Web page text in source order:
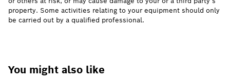
property. Some activities relating to your equipment should only
be carried out by a qualified professional.
You might also like